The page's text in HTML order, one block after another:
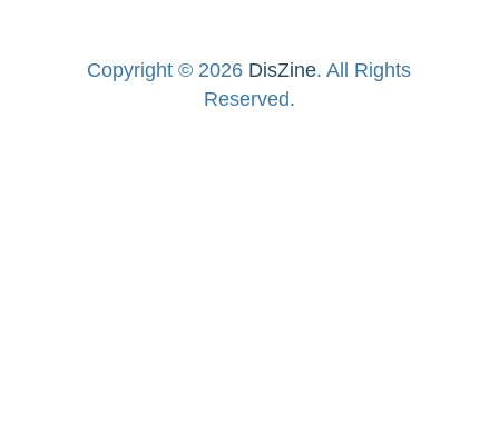
Copyright © 2026 DisZine. All Rights
Reserved.